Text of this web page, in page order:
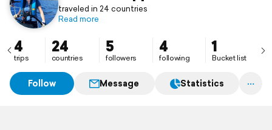
traveled in 24 countries
Read more
4
trips
24
countries
5
followers
4
following
1
Bucket list
Follow Message Statistics